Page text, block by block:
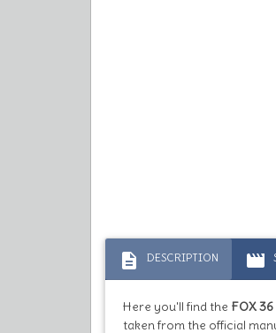
description DESCRIPTION movie
Here you'll find the FOX 36
taken from the official